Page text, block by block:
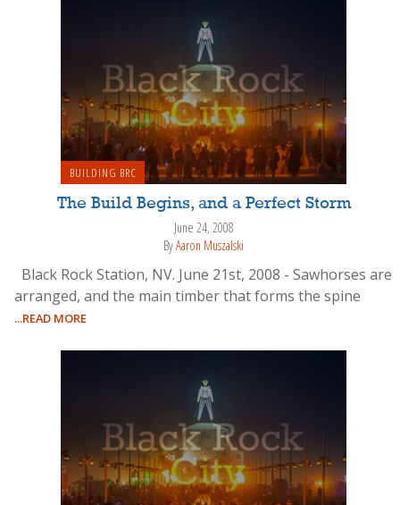
BUILDING BRC
The Build Begins, and a Perfect Storm
June 24, 2008
ByAaron Muszalski
Black Rock Station, NV. June 21st, 2008 - Sawhorses are
arranged, and the main timber that forms the spine
...READ MORE